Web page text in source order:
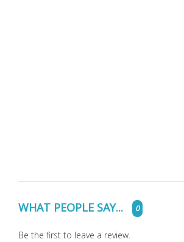
WHAT PEOPLE SAY... 0
Be the first to leave a review.